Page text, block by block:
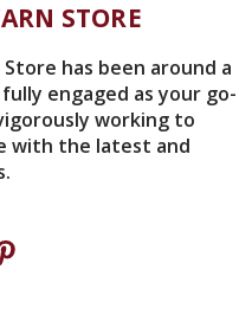
STORE
has been around a
engaged as your go-
working to
with the latest and